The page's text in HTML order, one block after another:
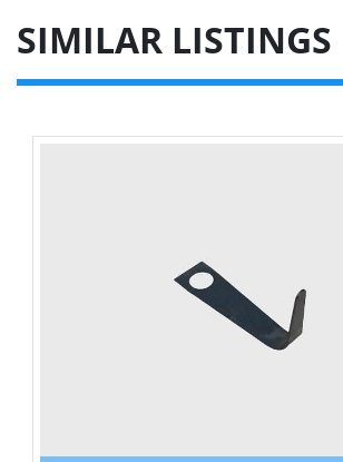
SIMILAR LISTINGS